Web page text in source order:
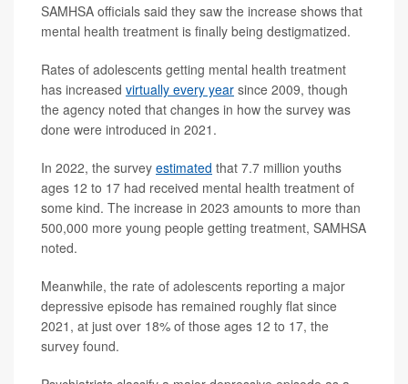
SAMHSA officials said they saw the increase shows that
mental health treatment is finally being destigmatized.
Rates of adolescents getting mental health treatment
has increased virtually every year since 2009, though
the agency noted that changes in how the survey was
done were introduced in 2021.
In 2022, the survey estimated that 7.7 million youths
ages 12 to 17 had received mental health treatment of
some kind. The increase in 2023 amounts to more than
500,000 more young people getting treatment, SAMHSA
noted.
Meanwhile, the rate of adolescents reporting a major
depressive episode has remained roughly flat since
2021, at just over 18% of those ages 12 to 17, the
survey found.